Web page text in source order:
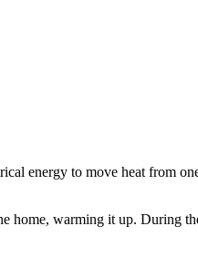
energy to move heat from
home, warming it up. During